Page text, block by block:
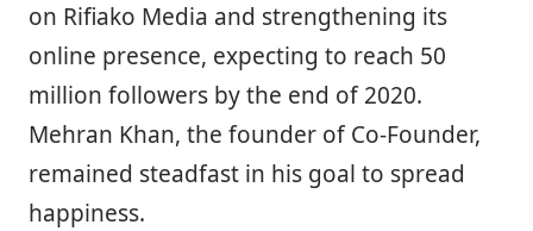
on Rifiako Media and strengthening its
online presence, expecting to reach 50
million followers by the end of 2020.
Mehran Khan, the founder of Co-Founder,
remained steadfast in his goal to spread
happiness.